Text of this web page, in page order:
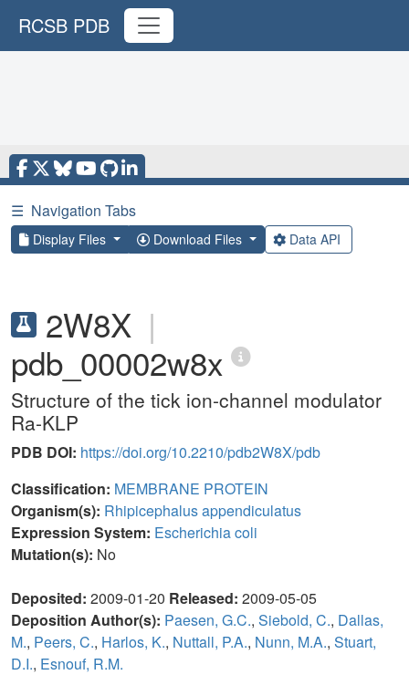
RCSB PDB
☰ Navigation Tabs
Display Files Download Files Data API
2W8X |
pdb_00002w8x
Structure of the tick ion-channel modulator
Ra-KLP
PDB DOI: https://doi.org/10.2210/pdb2W8X/pdb
Classification: MEMBRANE PROTEIN
Organism(s): Rhipicephalus appendiculatus
Expression System: Escherichia coli
Mutation(s): No
Deposited: 2009-01-20 Released: 2009-05-05
Deposition Author(s): Paesen, G.C., Siebold, C., Dallas,
M., Peers, C., Harlos, K., Nuttall, P.A., Nunn, M.A., Stuart,
D.I., Esnouf, R.M.